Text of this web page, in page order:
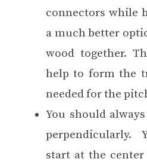
connectors while
a much better
wood together.
help to form the
needed for the
You should
perpendicularly.
start at the